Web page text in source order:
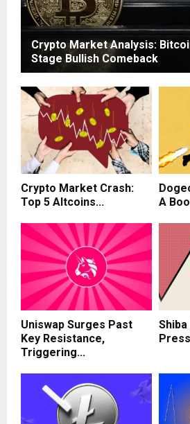
Crypto Market Analysis:
Stage Bullish Comeback
Crypto Market Crash:
Top 5 Altcoins...
A
Uniswap Surges Past
Key Resistance,
Triggering...